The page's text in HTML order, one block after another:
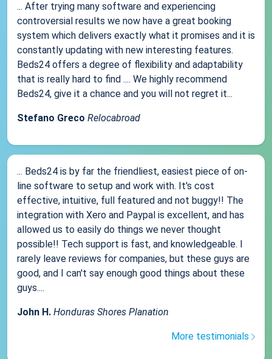
... After trying many software and experiencing
controversial results we now have a great booking
system which delivers exactly what it promises and it is
constantly updating with new interesting features.
Beds24 offers a degree of flexibility and adaptability
that is really hard to find .... We highly recommend
Beds24, give it a chance and you will not regret it...
Stefano Greco Relocabroad
... Beds24 is by far the friendliest, easiest piece of on-
line software to setup and work with. It's cost
effective, intuitive, full featured and not buggy!! The
integration with Xero and Paypal is excellent, and has
allowed us to easily do things we never thought
possible!! Tech support is fast, and knowledgeable. I
rarely leave reviews for companies, but these guys are
good, and I can't say enough good things about these
guys....
John H. Honduras Shores Planation
More testimonials